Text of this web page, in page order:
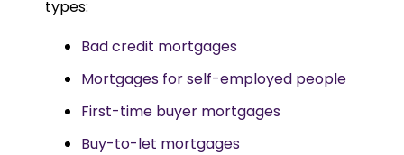
types:
Bad credit mortgages
Mortgages for self-employed people
First-time buyer mortgages
Buy-to-let mortgages